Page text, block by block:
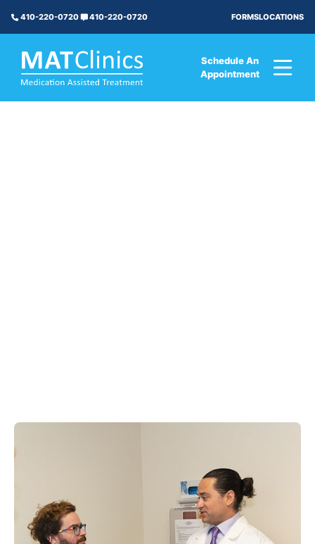
410-220-0720 410-220-0720 FORMSLOCATIONS
Schedule An
Appointment
Medication Assisted
Medication Assisted Treatment (MAT) combines FDA-
approved medications with counseling and